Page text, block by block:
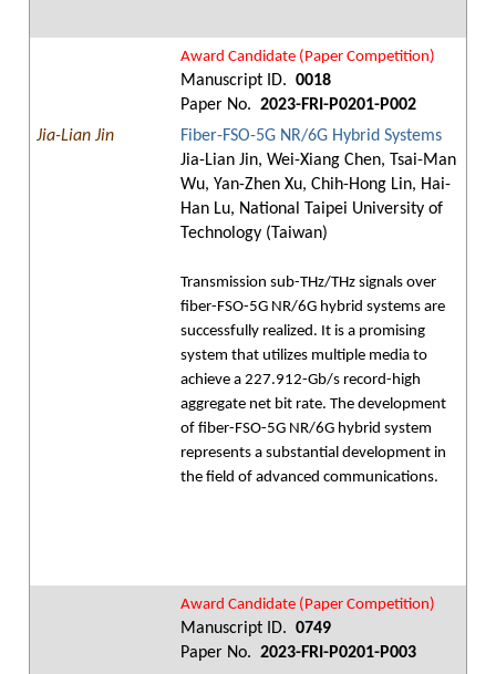
Award Candidate (Paper Competition)
Manuscript ID. 0018
Paper No. 2023-FRI-P0201-P002
Jia-Lian Jin
Fiber-FSO-5G NR/6G Hybrid Systems
Jia-Lian Jin, Wei-Xiang Chen, Tsai-Man
Wu, Yan-Zhen Xu, Chih-Hong Lin, Hai-
Han Lu, National Taipei University of
Technology (Taiwan)
Transmission sub-THz/THz signals over
fiber-FSO-5G NR/6G hybrid systems are
successfully realized. It is a promising
system that utilizes multiple media to
achieve a 227.912-Gb/s record-high
aggregate net bit rate. The development
of fiber-FSO-5G NR/6G hybrid system
represents a substantial development in
the field of advanced communications.
Award Candidate (Paper Competition)
Manuscript ID. 0749
Paper No. 2023-FRI-P0201-P003